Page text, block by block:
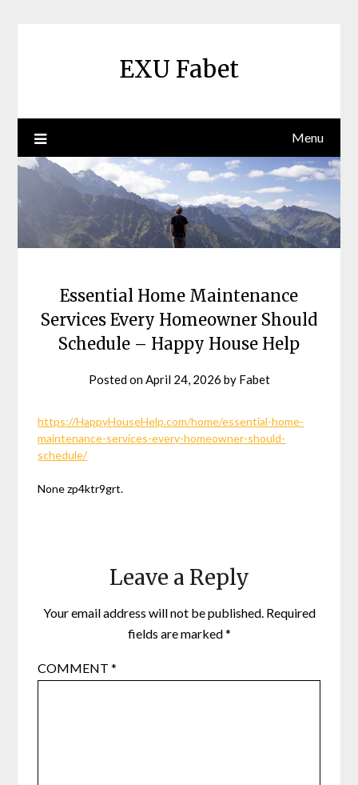
EXU Fabet
Menu
Essential Home Maintenance
Services Every Homeowner Should
Schedule – Happy House Help
Posted on April 24, 2026 by Fabet
https://HappyHouseHelp.com/home/essential-home-
maintenance-services-every-homeowner-should-
schedule/
None zp4ktr9grt.
Leave a Reply
Your email address will not be published. Required
fields are marked*
COMMENT*